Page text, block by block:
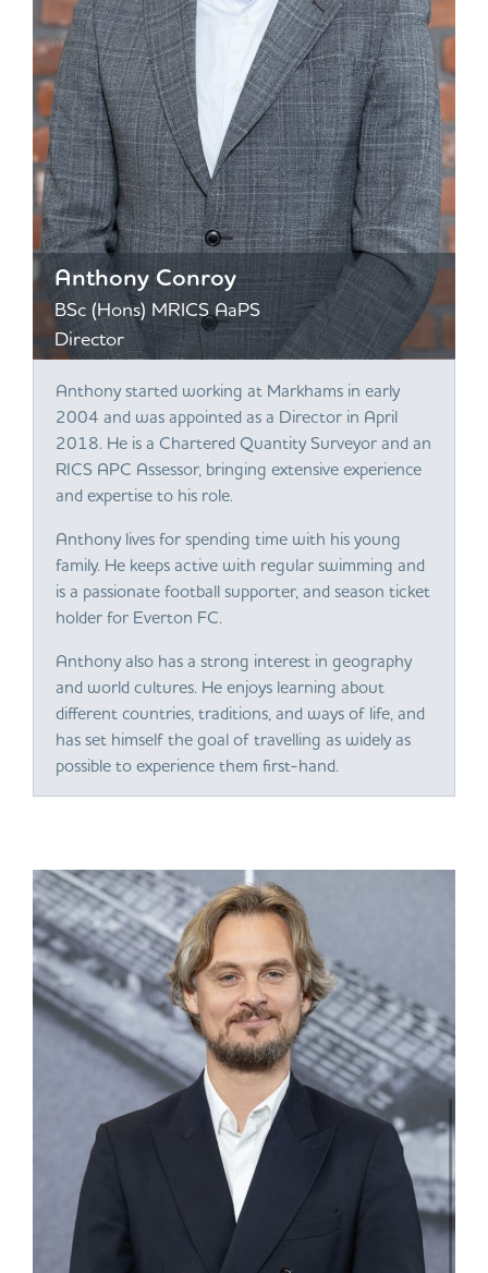
Anthony Conroy
BSc (Hons) MRICS AaPS
Director
Anthony started working at Markhams in early
2004 and was appointed as a Director in April
2018. He is a Chartered Quantity Surveyor and an
RICS APC Assessor, bringing extensive experience
and expertise to his role.
Anthony lives for spending time with his young
family. He keeps active with regular swimming and
is a passionate football supporter, and season ticket
holder for Everton FC.
Anthony also has a strong interest in geography
and world cultures. He enjoys learning about
different countries, traditions, and ways of life, and
has set himself the goal of travelling as widely as
possible to experience them first-hand.